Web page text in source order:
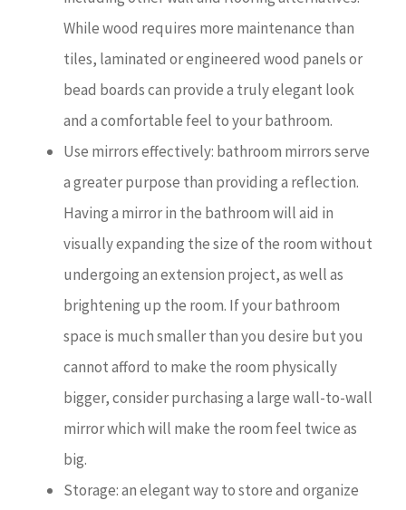
While wood requires more maintenance than
tiles, laminated or engineered wood panels or
bead boards can provide a truly elegant look
and a comfortable feel to your bathroom.
Use mirrors effectively: bathroom mirrors serve
a greater purpose than providing a reflection.
Having a mirror in the bathroom will aid in
visually expanding the size of the room without
undergoing an extension project, as well as
brightening up the room. If your bathroom
space is much smaller than you desire but you
cannot afford to make the room physically
bigger, consider purchasing a large wall-to-wall
mirror which will make the room feel twice as
big.
Storage: an elegant way to store and organize